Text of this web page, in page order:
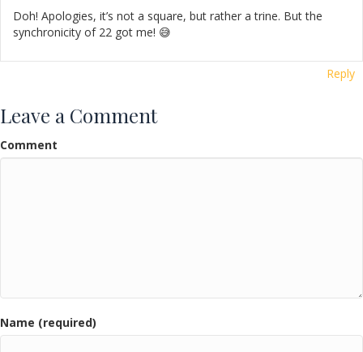
Doh! Apologies, it’s not a square, but rather a trine. But the
synchronicity of 22 got me! 😅
Reply
Leave a Comment
Comment
Name (required)